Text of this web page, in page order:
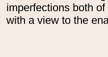
imperfections both
with a view to the